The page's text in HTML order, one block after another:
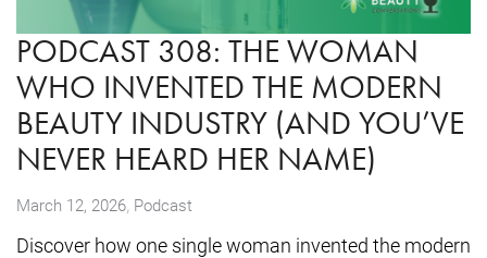
PODCAST 308: THE WOMAN
WHO INVENTED THE MODERN
BEAUTY INDUSTRY (AND YOU’VE
NEVER HEARD HER NAME)
March 12, 2026, Podcast
Discover how one single woman invented the modern